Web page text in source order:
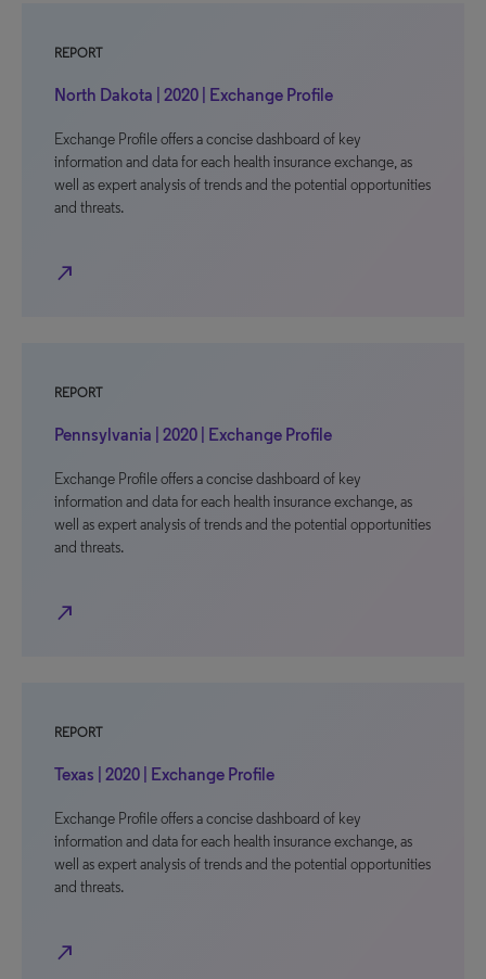
REPORT
North Dakota | 2020 | Exchange Profile
Exchange Profile offers a concise dashboard of key
information and data for each health insurance exchange, as
well as expert analysis of trends and the potential opportunities
and threats.
north_east
REPORT
Pennsylvania | 2020 | Exchange Profile
Exchange Profile offers a concise dashboard of key
information and data for each health insurance exchange, as
well as expert analysis of trends and the potential opportunities
and threats.
north_east
REPORT
Texas | 2020 | Exchange Profile
Exchange Profile offers a concise dashboard of key
information and data for each health insurance exchange, as
well as expert analysis of trends and the potential opportunities
and threats.
north_east